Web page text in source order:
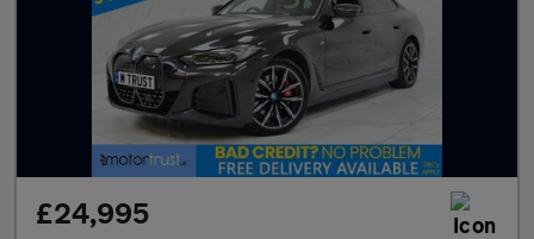
£24,995